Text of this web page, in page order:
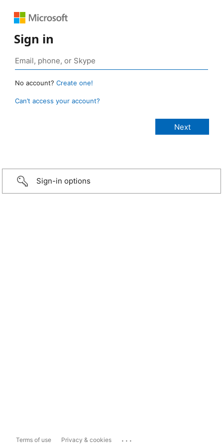
Sign in
No account? Create one!
Can’t access your account?
Sign-in options
Terms of use Privacy & cookies ...